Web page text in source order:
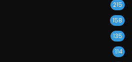
215
158
135
114